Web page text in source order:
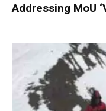
Addressing MoU